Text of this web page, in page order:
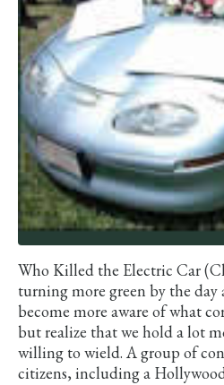
Who Killed the Electric Car
turning more green by the day
become more aware of what
but realize that we hold a lot
willing to wield. A group of
citizens, including a